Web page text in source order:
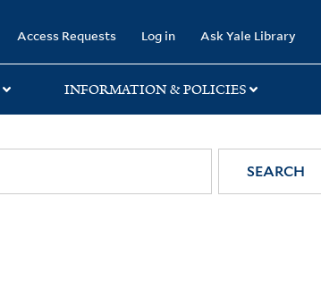
Access Requests Log in Ask Yale Library
INFORMATION & POLICIES
SEARCH